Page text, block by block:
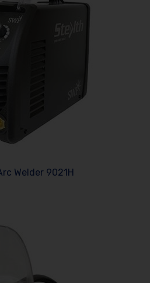
Welder 9021H